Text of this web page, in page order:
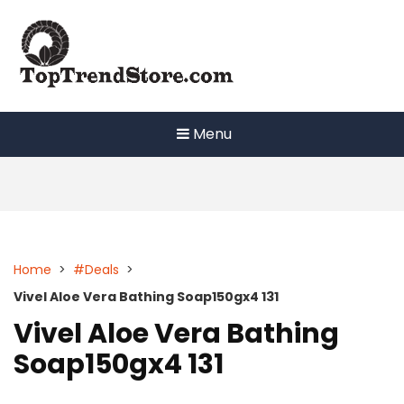
content
Menu
Home > #Deals >
Vivel Aloe Vera Bathing Soap150gx4 131
Vivel Aloe Vera Bathing
Soap150gx4 131